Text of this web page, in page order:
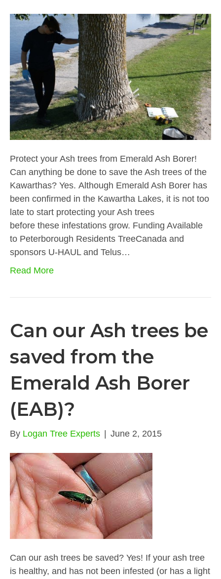
Protect your Ash trees from Emerald Ash Borer!
Can anything be done to save the Ash trees of the
Kawarthas? Yes. Although Emerald Ash Borer has
been confirmed in the Kawartha Lakes, it is not too
late to start protecting your Ash trees
before these infestations grow. Funding Available
to Peterborough Residents TreeCanada and
sponsors U-HAUL and Telus…
Read More
Can our Ash trees be
saved from the
Emerald Ash Borer
(EAB)?
By Logan Tree Experts June 2, 2015
Can our ash trees be saved? Yes! If your ash tree
is healthy, and has not been infested (or has a light